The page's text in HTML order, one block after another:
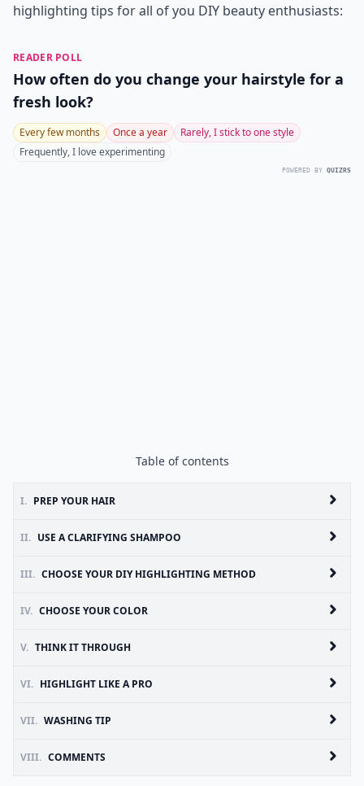
highlighting tips for all of you DIY beauty enthusiasts:
READER POLL
How often do you change your hairstyle for a
fresh look?
Every few months Once a year
Rarely, I stick to one style
Frequently, I love experimenting
POWERED BY QUIZRS
Table of contents
I. PREP YOUR HAIR
II. USE A CLARIFYING SHAMPOO
III. CHOOSE YOUR DIY HIGHLIGHTING METHOD
IV. CHOOSE YOUR COLOR
V. THINK IT THROUGH
VI. HIGHLIGHT LIKE A PRO
VII. WASHING TIP
VIII. COMMENTS